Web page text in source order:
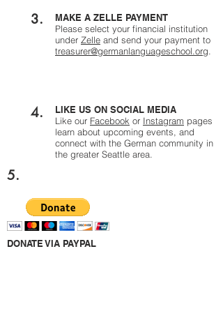
3.
MAKE A ZELLE PAYMENT
Please select your financial institution
under Zelle and send your payment to
treasurer@germanlanguageschool.org
4.
LIKE US ON SOCIAL MEDIA
Like our Facebook or Instagram pages
learn about upcoming events, and
connect with the German community in
the greater Seattle area.
5.
DONATE VIA PAYPAL